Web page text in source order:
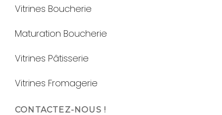
Vitrines Boucherie
Maturation Boucherie
Vitrines Pâtisserie
Vitrines Fromagerie
CONTACTEZ-NOUS !